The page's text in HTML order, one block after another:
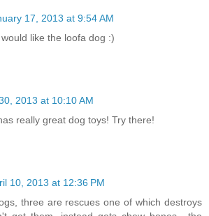
17, 2013 at 9:54 AM
like the loofa dog :)
2013 at 10:10 AM
really great dog toys! Try there!
10, 2013 at 12:36 PM
three are rescues one of which destroys